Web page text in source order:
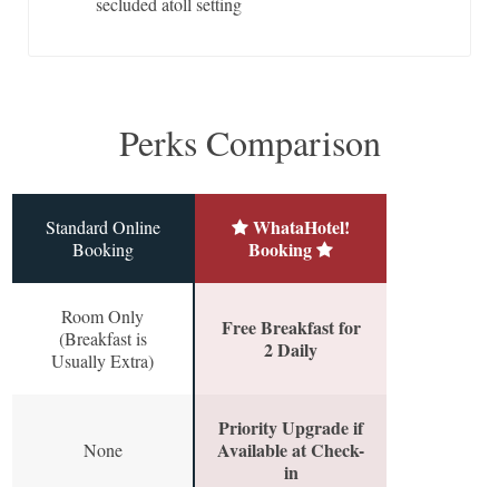
Perks Comparison
Standard Online
Booking
WhataHotel!
Booking
Room Only
(Breakfast is
Usually Extra)
Free Breakfast for
2 Daily
None
Priority Upgrade if
Available at Check-
in